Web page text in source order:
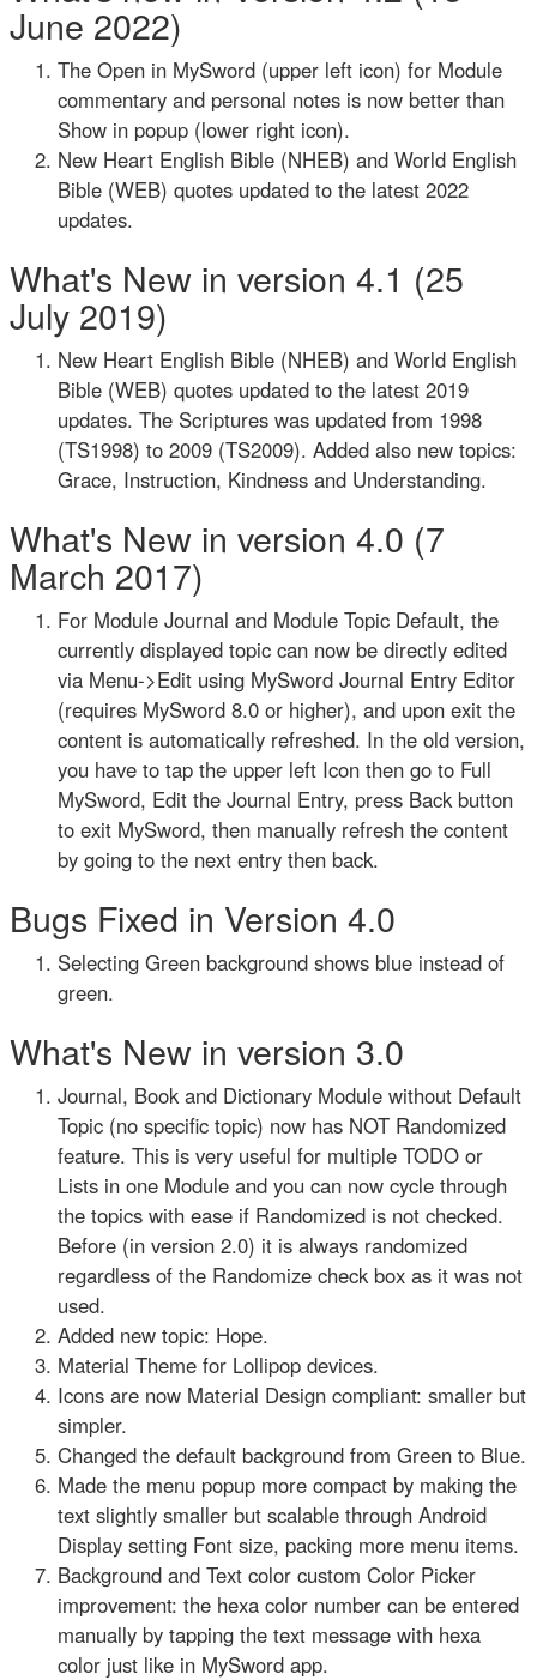
June 2022)
The Open in MySword (upper left icon) for Module
commentary and personal notes is now better than
Show in popup (lower right icon).
New Heart English Bible (NHEB) and World English
Bible (WEB) quotes updated to the latest 2022
updates.
What's New in version 4.1 (25
July 2019)
New Heart English Bible (NHEB) and World English
Bible (WEB) quotes updated to the latest 2019
updates. The Scriptures was updated from 1998
(TS1998) to 2009 (TS2009). Added also new topics:
Grace, Instruction, Kindness and Understanding.
What's New in version 4.0 (7
March 2017)
For Module Journal and Module Topic Default, the
currently displayed topic can now be directly edited
via Menu->Edit using MySword Journal Entry Editor
(requires MySword 8.0 or higher), and upon exit the
content is automatically refreshed. In the old version,
you have to tap the upper left Icon then go to Full
MySword, Edit the Journal Entry, press Back button
to exit MySword, then manually refresh the content
by going to the next entry then back.
Bugs Fixed in Version 4.0
Selecting Green background shows blue instead of
green.
What's New in version 3.0
Journal, Book and Dictionary Module without Default
Topic (no specific topic) now has NOT Randomized
feature. This is very useful for multiple TODO or
Lists in one Module and you can now cycle through
the topics with ease if Randomized is not checked.
Before (in version 2.0) it is always randomized
regardless of the Randomize check box as it was not
used.
Added new topic: Hope.
Material Theme for Lollipop devices.
Icons are now Material Design compliant: smaller but
simpler.
Changed the default background from Green to Blue.
Made the menu popup more compact by making the
text slightly smaller but scalable through Android
Display setting Font size, packing more menu items.
Background and Text color custom Color Picker
improvement: the hexa color number can be entered
manually by tapping the text message with hexa
color just like in MySword app.